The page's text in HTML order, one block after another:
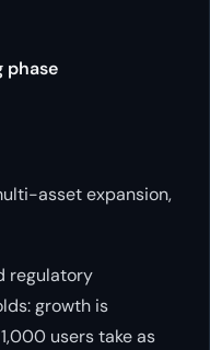
phase
asset expansion,
regulatory
growth is
users take as